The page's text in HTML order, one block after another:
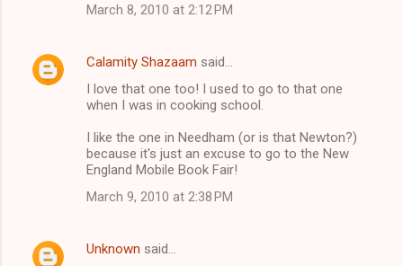
n
t
March 8, 2010 at 2:12 PM
Calamity Shazaam said…
I love that one too! I used to go to that one
when I was in cooking school.
I like the one in Needham (or is that Newton?)
because it's just an excuse to go to the New
England Mobile Book Fair!
March 9, 2010 at 2:38 PM
Unknown said…